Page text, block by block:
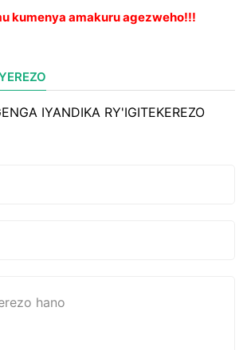
kumenya amakuru agezweho!!!
IYANDIKA RY'IGITEKEREZO